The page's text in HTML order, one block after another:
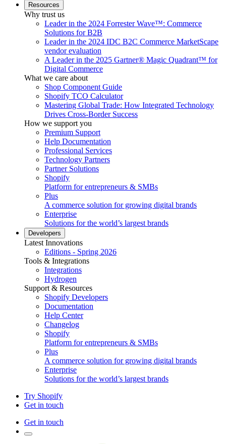
Resources
Why trust us
Leader in the 2024 Forrester Wave™: Commerce
Solutions for B2B
Leader in the 2024 IDC B2C Commerce MarketScape
vendor evaluation
A Leader in the 2025 Gartner® Magic Quadrant™ for
Digital Commerce
What we care about
Shop Component Guide
Shopify TCO Calculator
Mastering Global Trade: How Integrated Technology
Drives Cross-Border Success
How we support you
Premium Support
Help Documentation
Professional Services
Technology Partners
Partner Solutions
Shopify
Platform for entrepreneurs & SMBs
Plus
A commerce solution for growing digital brands
Enterprise
Solutions for the world’s largest brands
Developers
Latest Innovations
Editions - Spring 2026
Tools & Integrations
Integrations
Hydrogen
Support & Resources
Shopify Developers
Documentation
Help Center
Changelog
Shopify
Platform for entrepreneurs & SMBs
Plus
A commerce solution for growing digital brands
Enterprise
Solutions for the world’s largest brands
Try Shopify
Get in touch
Get in touch